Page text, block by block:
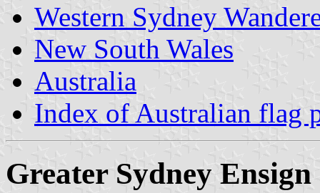
Western Sydney
New South Wales
Australia
Index of Australian flag
Greater Sydney Ensign